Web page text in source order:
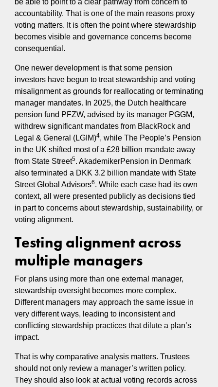
be able to point to a clear pathway from concern to
accountability. That is one of the main reasons proxy
voting matters. It is often the point where stewardship
becomes visible and governance concerns become
consequential.
One newer development is that some pension
investors have begun to treat stewardship and voting
misalignment as grounds for reallocating or terminating
manager mandates. In 2025, the Dutch healthcare
pension fund PFZW, advised by its manager PGGM,
withdrew significant mandates from BlackRock and
Legal & General (LGIM)4, while The People’s Pension
in the UK shifted most of a £28 billion mandate away
from State Street5. AkademikerPension in Denmark
also terminated a DKK 3.2 billion mandate with State
Street Global Advisors6. While each case had its own
context, all were presented publicly as decisions tied
in part to concerns about stewardship, sustainability, or
voting alignment.
Testing alignment across
multiple managers
For plans using more than one external manager,
stewardship oversight becomes more complex.
Different managers may approach the same issue in
very different ways, leading to inconsistent and
conflicting stewardship practices that dilute a plan’s
impact.
That is why comparative analysis matters. Trustees
should not only review a manager’s written policy.
They should also look at actual voting records across